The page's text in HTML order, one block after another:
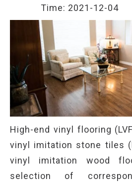
Time: 2021-12-04
High-end vinyl flooring
vinyl imitation stone tiles
vinyl imitation wood
selection of